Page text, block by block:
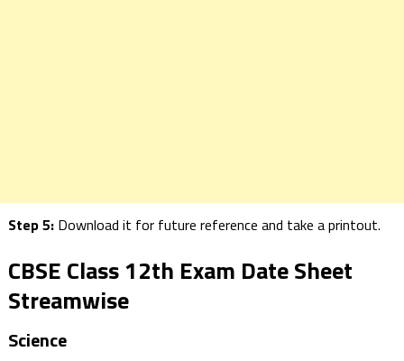
Step 5: Download it for future reference and take a printout.
CBSE Class 12th Exam Date Sheet
Streamwise
Science